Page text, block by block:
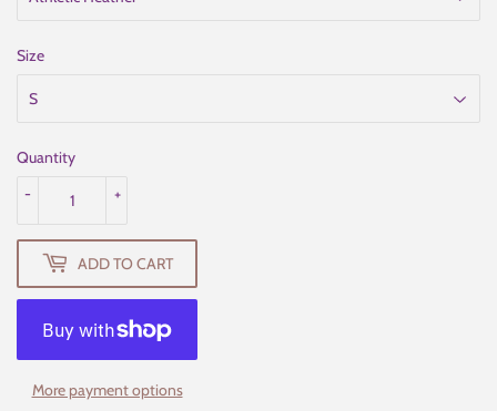
Size
Quantity
+
-
ADD TO CART
More payment options